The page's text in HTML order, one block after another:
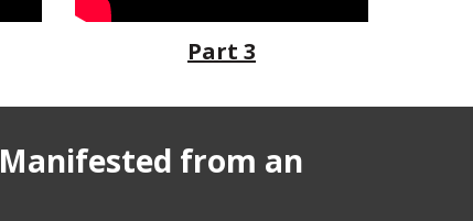
Part 3
Manifested from an